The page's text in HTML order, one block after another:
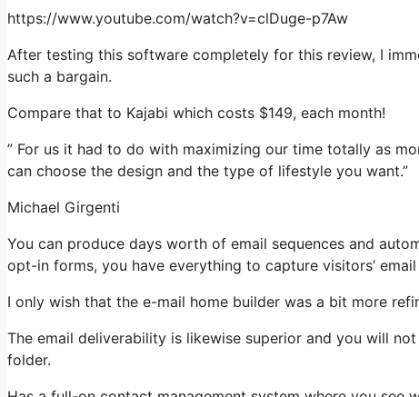
https://www.youtube.com/watch?v=clDuge-p7Aw
After testing this software completely for this review, I
such a bargain.
Compare that to Kajabi which costs $149, each month!
” For us it had to do with maximizing our time totally as
can choose the design and the type of lifestyle you want.”
Michael Girgenti
You can produce days worth of email sequences and
opt-in forms, you have everything to capture visitors’ email
I only wish that the e-mail home builder was a bit more
The email deliverability is likewise superior and you will
folder.